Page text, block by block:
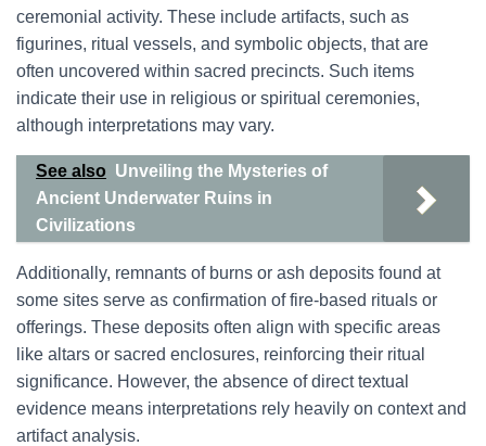
ceremonial activity. These include artifacts, such as
figurines, ritual vessels, and symbolic objects, that are
often uncovered within sacred precincts. Such items
indicate their use in religious or spiritual ceremonies,
although interpretations may vary.
See also Unveiling the Mysteries of
Ancient Underwater Ruins in
Civilizations
Additionally, remnants of burns or ash deposits found at
some sites serve as confirmation of fire-based rituals or
offerings. These deposits often align with specific areas
like altars or sacred enclosures, reinforcing their ritual
significance. However, the absence of direct textual
evidence means interpretations rely heavily on context and
artifact analysis.